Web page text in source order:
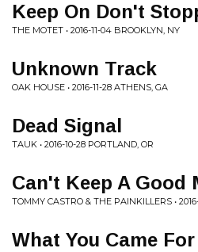
Keep On Don't
THE MOTET • 2016-11-04 BROOKLYN, NY
Unknown Track
OAK HOUSE • 2016-11-28 ATHENS, GA
Dead Signal
TAUK • 2016-10-28 PORTLAND, OR
Can't Keep A Good
TOMMY CASTRO & THE PAINKILLERS •
What You Came For